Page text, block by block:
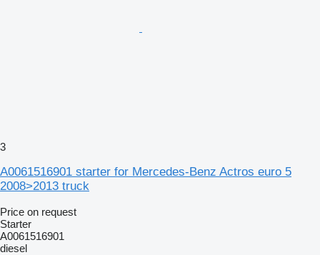
3
A0061516901 starter for Mercedes-Benz Actros euro 5
2008>2013 truck
Price on request
Starter
A0061516901
diesel